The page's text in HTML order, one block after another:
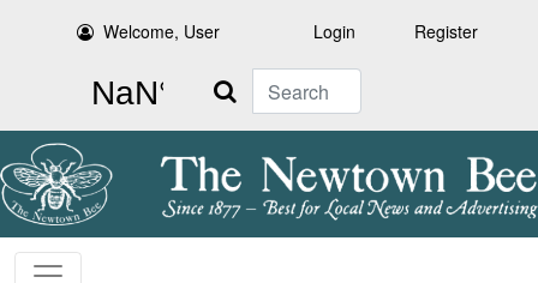
Welcome, User Login Register
Search